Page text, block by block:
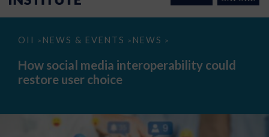
OII > NEWS & EVENTS > NEWS >
How
media
interoperability
could
How social media interoperability could
restore user choice